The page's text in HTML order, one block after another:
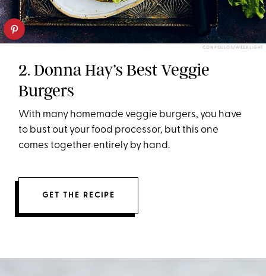
CON POULOS/WEEK LIGHT
2. Donna Hay’s Best Veggie
Burgers
With many homemade veggie burgers, you have
to bust out your food processor, but this one
comes together entirely by hand.
GET THE RECIPE